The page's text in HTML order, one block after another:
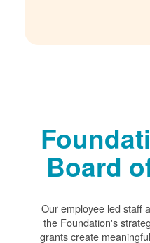
Board
Our employee led staff
the Foundation's
grants create